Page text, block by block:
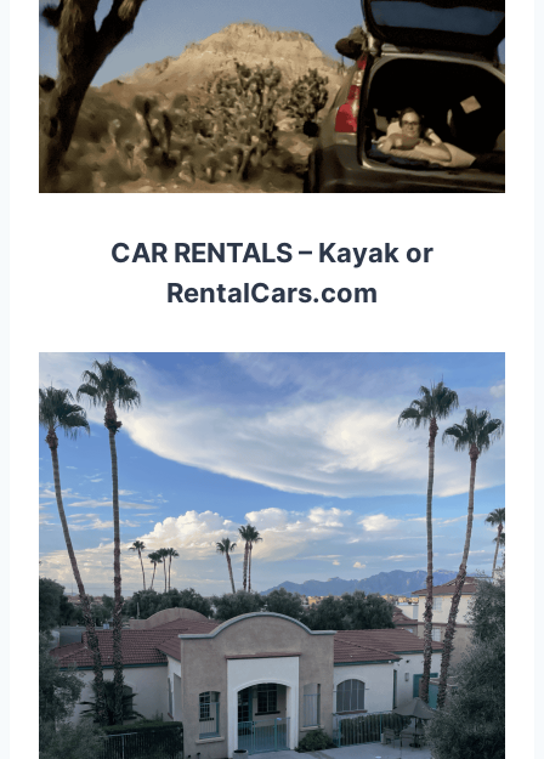
CAR RENTALS– Kayak or
RentalCars.com